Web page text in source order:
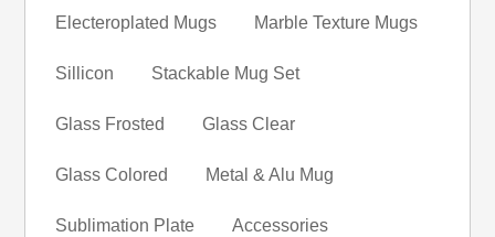
Electeroplated Mugs Marble Texture Mugs
Sillicon Stackable Mug Set
Glass Frosted Glass Clear
Glass Colored Metal & Alu Mug
Sublimation Plate Accessories